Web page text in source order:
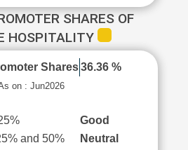
SHARES OF
HOSPITALITY
Shares 36.36 %
on : Jun2026
Good
and 50%
Neutral